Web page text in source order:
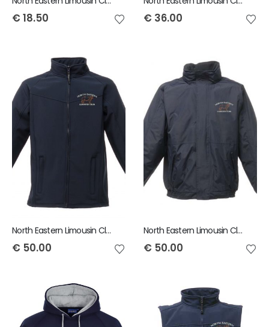
€ 18.50 € 36.00
North Eastern Limousin Club Uproar Softshell Jacket
€ 50.00
North Eastern Limousin Club Adult Dover Jacket
€ 50.00